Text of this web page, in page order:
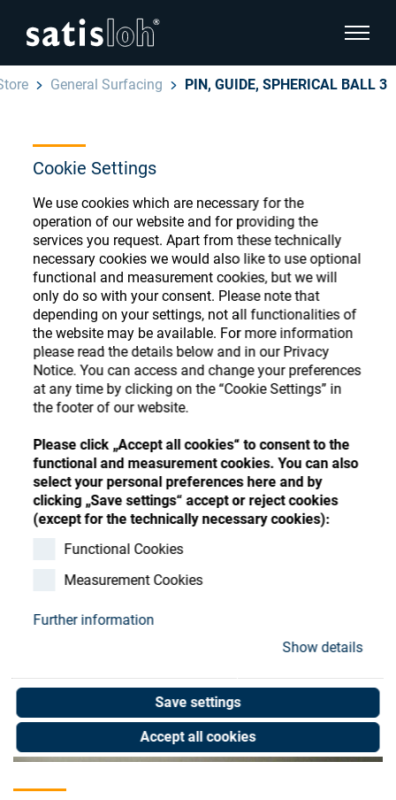
Cookie Settings
We use cookies which are necessary for the
operation of our website and for providing the
services you request. Apart from these technically
necessary cookies we would also like to use optional
functional and measurement cookies, but we will
only do so with your consent. Please note that
depending on your settings, not all functionalities of
the website may be available. For more information
please read the details below and in our Privacy
Notice. You can access and change your preferences
at any time by clicking on the “Cookie Settings” in
the footer of our website.
Please click „Accept all cookies“ to consent to the
functional and measurement cookies. You can also
select your personal preferences here and by
clicking „Save settings“ accept or reject cookies
(except for the technically necessary cookies):
Functional Cookies
Measurement Cookies
Further information
Show details
Save settings
Accept all cookies
show
English
Ophthalmic
Precision Optics
Who we are
Careers
Resources
Contact
Store
hide page navigation
Deutsch
Español
汉语
Français
General Surfacing PIN, GUIDE, SPHERICAL BALL 3
Ophthalmic Consumables
Store
Register or Sign-in to access your accounts
and explore our wide range of ophthalmic
consumables
Register